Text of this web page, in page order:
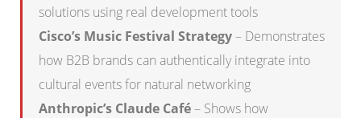
solutions using real development tools
Cisco’s Music Festival Strategy– Demonstrates
how B2B brands can authentically integrate into
cultural events for natural networking
Anthropic’s Claude Café– Shows how